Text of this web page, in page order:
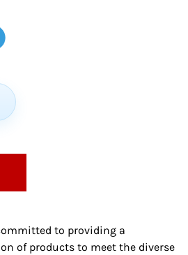
to providing a
of products to meet the diverse